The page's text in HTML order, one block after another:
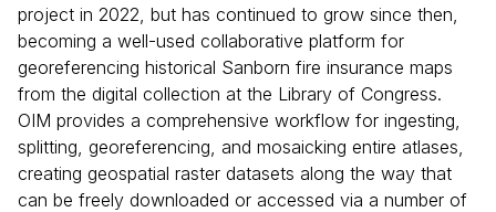
project in 2022, but has continued to grow since then,
becoming a well-used collaborative platform for
georeferencing historical Sanborn fire insurance maps
from the digital collection at the Library of Congress.
OIM provides a comprehensive workflow for ingesting,
splitting, georeferencing, and mosaicking entire atlases,
creating geospatial raster datasets along the way that
can be freely downloaded or accessed via a number of